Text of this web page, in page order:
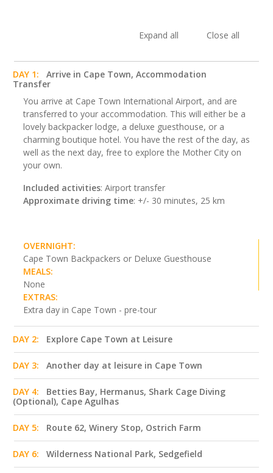
Expand all Close all
DAY 1:
Arrive in Cape Town, Accommodation
Transfer
You arrive at Cape Town International Airport, and are
transferred to your accommodation. This will either be a
lovely backpacker lodge, a deluxe guesthouse, or a
charming boutique hotel. You have the rest of the day, as
well as the next day, free to explore the Mother City on
your own.
Included activities: Airport transfer
Approximate driving time: +/- 30 minutes, 25 km
OVERNIGHT:
Cape Town Backpackers or Deluxe Guesthouse
MEALS:
None
EXTRAS:
Extra day in Cape Town - pre-tour
DAY 2: Explore Cape Town at Leisure
DAY 3: Another day at leisure in Cape Town
DAY 4:
Betties Bay, Hermanus, Shark Cage Diving
(Optional), Cape Agulhas
DAY 5: Route 62, Winery Stop, Ostrich Farm
DAY 6: Wilderness National Park, Sedgefield